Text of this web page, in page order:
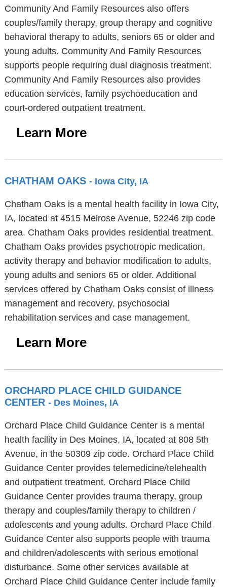
Community And Family Resources also offers
couples/family therapy, group therapy and cognitive
behavioral therapy to adults, seniors 65 or older and
young adults. Community And Family Resources
supports people requiring dual diagnosis treatment.
Community And Family Resources also provides
education services, family psychoeducation and
court-ordered outpatient treatment.
Learn More
CHATHAM OAKS - Iowa City, IA
Chatham Oaks is a mental health facility in Iowa City,
IA, located at 4515 Melrose Avenue, 52246 zip code
area. Chatham Oaks provides residential treatment.
Chatham Oaks provides psychotropic medication,
activity therapy and behavior modification to adults,
young adults and seniors 65 or older. Additional
services offered by Chatham Oaks consist of illness
management and recovery, psychosocial
rehabilitation services and case management.
Learn More
ORCHARD PLACE CHILD GUIDANCE
CENTER - Des Moines, IA
Orchard Place Child Guidance Center is a mental
health facility in Des Moines, IA, located at 808 5th
Avenue, in the 50309 zip code. Orchard Place Child
Guidance Center provides telemedicine/telehealth
and outpatient treatment. Orchard Place Child
Guidance Center provides trauma therapy, group
therapy and couples/family therapy to children /
adolescents and young adults. Orchard Place Child
Guidance Center also supports people with trauma
and children/adolescents with serious emotional
disturbance. Some other services available at
Orchard Place Child Guidance Center include family